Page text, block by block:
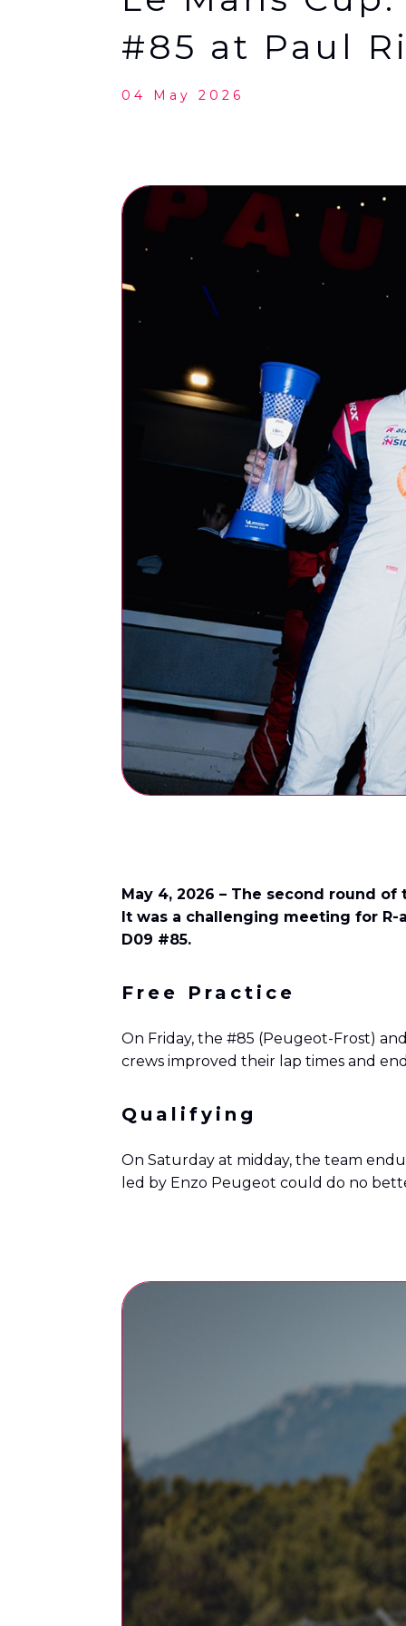
#85 at Paul
04 May 2026
May 4, 2026 – The second round
It was a challenging meeting for
D09 #85.
Free Practice
On Friday, the #85 (Peugeot-Frost)
crews improved their lap times and
Qualifying
On Saturday at midday, the team
led by Enzo Peugeot could do no